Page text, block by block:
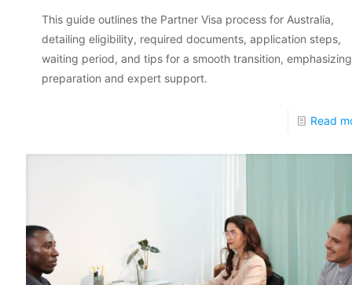
This guide outlines the Partner Visa process for Australia,
detailing eligibility, required documents, application steps,
waiting period, and tips for a smooth transition, emphasizing
preparation and expert support.
Read